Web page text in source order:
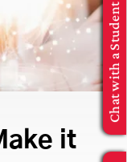
it
Chat with a Student